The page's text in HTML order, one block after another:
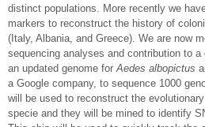
distinct populations. More recently we
markers to reconstruct the history of
(Italy, Albania, and Greece). We are now
sequencing analyses and contribution to
an updated genome for Aedes albopictus
a Google company, to sequence 1000
will be used to reconstruct the
specie and they will be mined to identify